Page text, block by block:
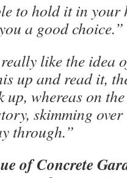
to hold it in your
a good choice.”
like the idea
up and read it,
up, whereas on
skimming
through.”
of Concrete